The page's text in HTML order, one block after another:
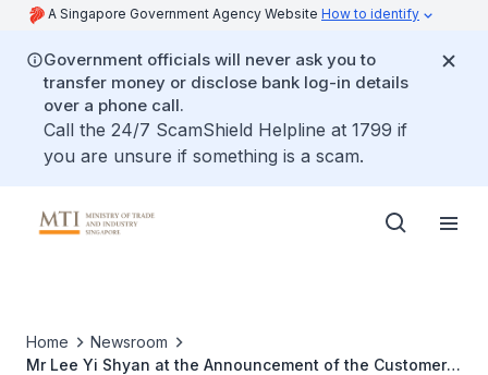
A Singapore Government Agency Website How to identify
Government officials will never ask you to
transfer money or disclose bank log-in details
over a phone call.
Call the 24/7 ScamShield Helpline at 1799 if
you are unsure if something is a scam.
Home
Newsroom
Mr Lee Yi Shyan at the Announcement of the Customer